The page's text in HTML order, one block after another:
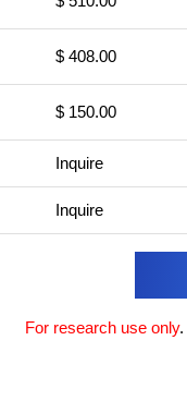
$ 408.00
$ 150.00
Inquire
Inquire
For research use only.